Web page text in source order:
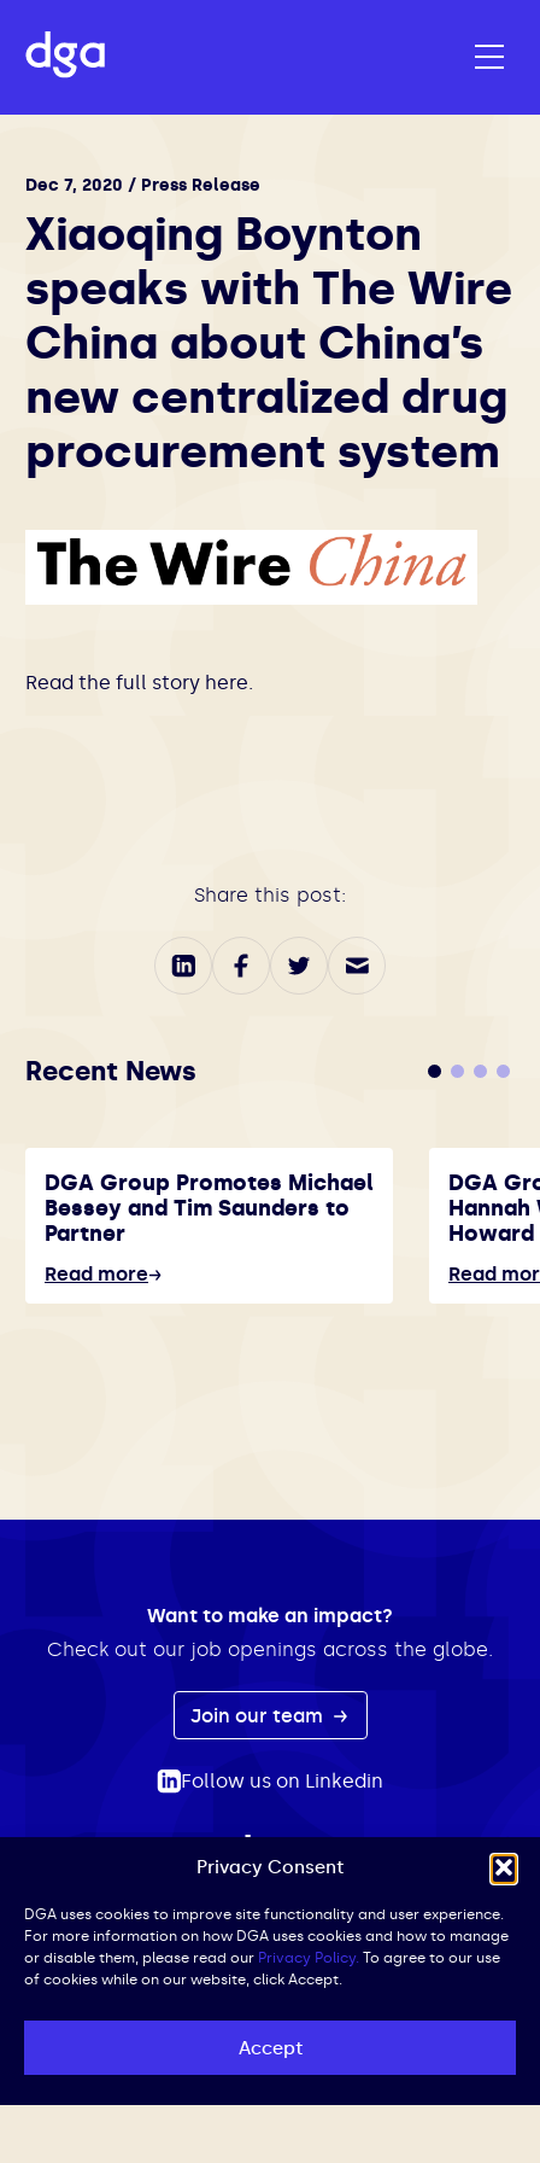
Privacy Consent
DGA uses cookies to improve site functionality and user experience.
For more information on how DGA uses cookies and how to manage
or disable them, please read our Privacy Policy. To agree to our use
of cookies while on our website, click Accept.
Accept
Dec 7, 2020 / Press Release
Xiaoqing Boynton
speaks with The Wire
China about China’s
new centralized drug
procurement system
Read the full story here.
Share this post:
Recent News
DGA Group Promotes Michael
Bessey and Tim Saunders to
Partner
Read more
DGA
Hannah
Howard
Read
Want to make an impact?
Check out our job openings across the globe.
Join our team
Follow us on Linkedin
Search
for:
© DGA | All Rights Reserved | Website byIced Coffee,
Please.